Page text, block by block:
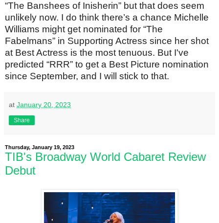
“The Banshees of Inisherin” but that does seem
unlikely now. I do think there’s a chance Michelle
Williams might get nominated for “The
Fabelmans” in Supporting Actress since her shot
at Best Actress is the most tenuous. But I've
predicted “RRR” to get a Best Picture nomination
since September, and I will stick to that.
at January 20, 2023
Share
Thursday, January 19, 2023
TIB's Broadway World Cabaret Review
Debut